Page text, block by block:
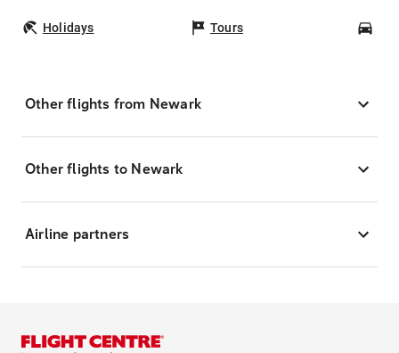
Holidays Tours
Other flights from Newark
Other flights to Newark
Airline partners